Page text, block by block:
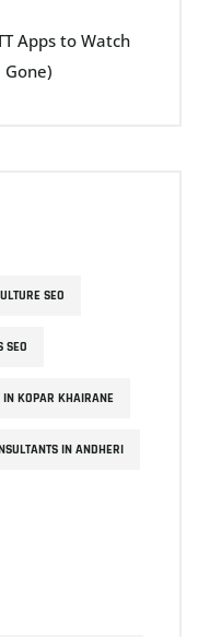
Apps to Watch
Gone)
SEO
SEO
IN KOPAR KHAIRANE
IN ANDHERI